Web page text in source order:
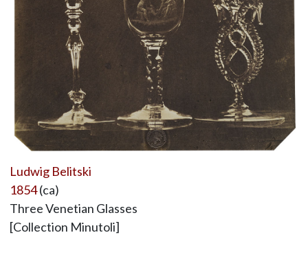
Ludwig Belitski
1854(ca)
Three Venetian Glasses
[Collection Minutoli]